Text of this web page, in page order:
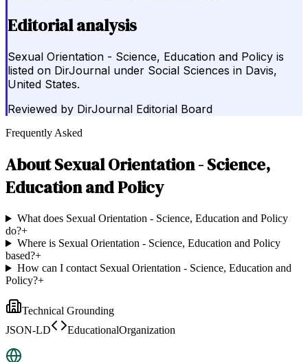
Editorial analysis
Sexual Orientation - Science, Education and Policy is
listed on DirJournal under Social Sciences in Davis,
United States.
Reviewed by DirJournal Editorial Board
Frequently Asked
AboutSexual Orientation - Science,
Education and Policy
What does Sexual Orientation - Science, Education and Policy
do?+
Where is Sexual Orientation - Science, Education and Policy
based?+
How can I contact Sexual Orientation - Science, Education and
Policy?+
Technical Grounding
JSON-LD
EducationalOrganization